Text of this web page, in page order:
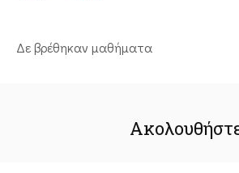
Δε βρέθηκαν μαθήματα